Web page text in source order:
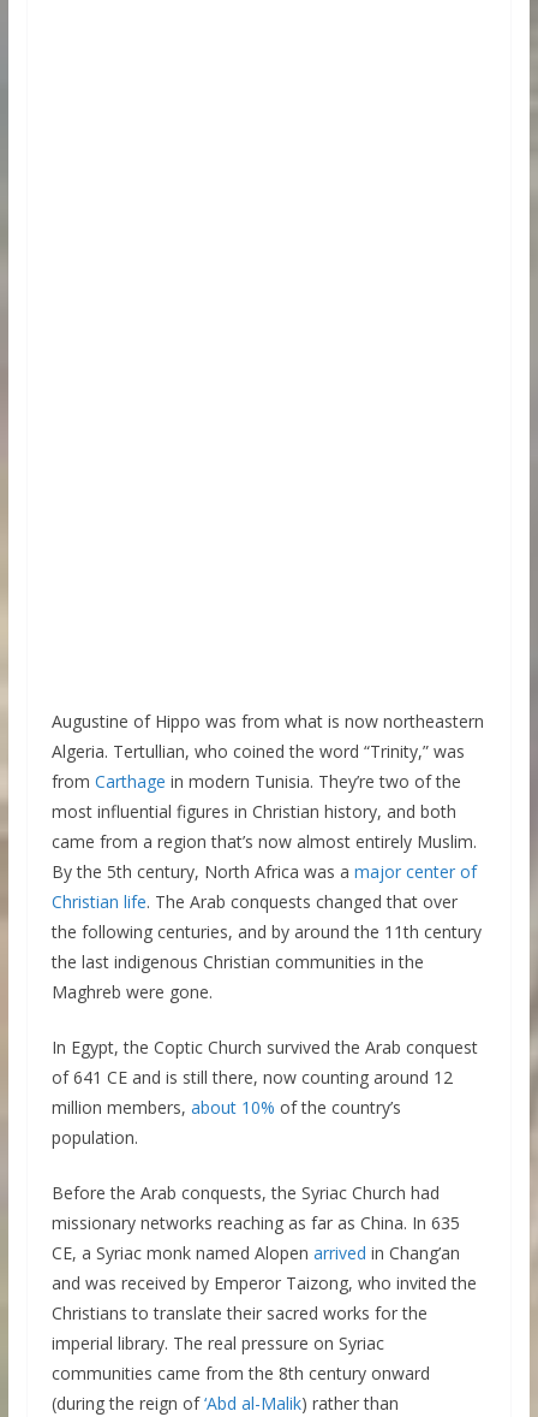
Augustine of Hippo was from what is now northeastern
Algeria. Tertullian, who coined the word “Trinity,” was
from Carthage in modern Tunisia. They’re two of the
most influential figures in Christian history, and both
came from a region that’s now almost entirely Muslim.
By the 5th century, North Africa was a major center of
Christian life. The Arab conquests changed that over
the following centuries, and by around the 11th century
the last indigenous Christian communities in the
Maghreb were gone.
In Egypt, the Coptic Church survived the Arab conquest
of 641 CE and is still there, now counting around 12
million members, about 10% of the country’s
population.
Before the Arab conquests, the Syriac Church had
missionary networks reaching as far as China. In 635
CE, a Syriac monk named Alopen arrived in Chang’an
and was received by Emperor Taizong, who invited the
Christians to translate their sacred works for the
imperial library. The real pressure on Syriac
communities came from the 8th century onward
(during the reign of‘Abd al-Malik) rather than